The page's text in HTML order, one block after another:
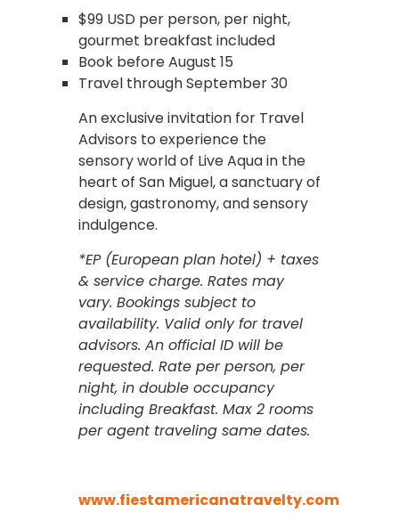
$99 USD per person, per night,
gourmet breakfast included
Book before August 15
Travel through September 30
An exclusive invitation for Travel
Advisors to experience the
sensory world of Live Aqua in the
heart of San Miguel, a sanctuary of
design, gastronomy, and sensory
indulgence.
*EP (European plan hotel) + taxes
& service charge. Rates may
vary. Bookings subject to
availability. Valid only for travel
advisors. An official ID will be
requested. Rate per person, per
night, in double occupancy
including Breakfast. Max 2 rooms
per agent traveling same dates.
www.fiestamericanatravelty.com